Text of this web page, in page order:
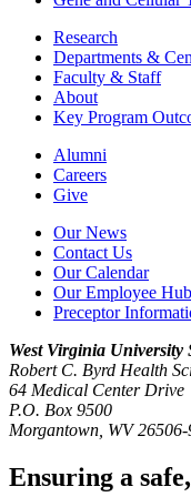
Research
Departments &
Faculty & Staff
About
Key Program
Alumni
Careers
Give
Our News
Contact Us
Our Calendar
Our Employee Hub
Preceptor
West Virginia University
Robert C. Byrd Health
64 Medical Center Drive
P.O. Box 9500
Morgantown, WV
Ensuring a